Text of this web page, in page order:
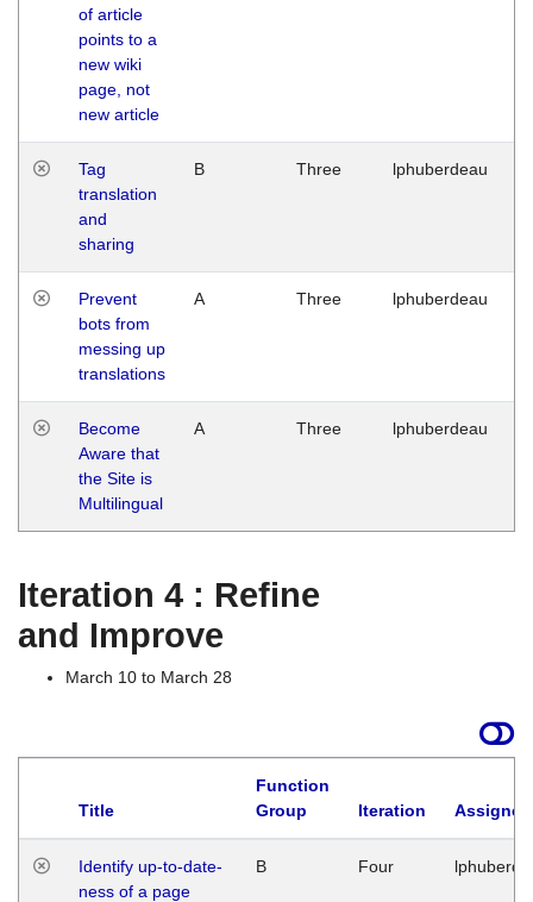
of article
points to a
new wiki
page, not
new article
Tag
translation
and
sharing
B Three lphuberdeau
Prevent
bots from
messing up
translations
A Three lphuberdeau
Become
Aware that
the Site is
Multilingual
A Three lphuberdeau
Iteration 4 : Refine
and Improve
March 10 to March 28
Title
Function
Group
Iteration
Identify up-to-date-
ness of a page
B Four